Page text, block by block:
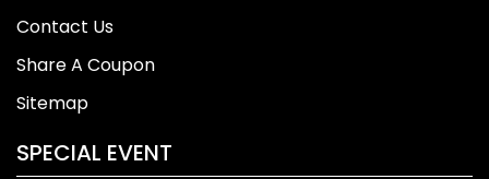
Contact Us
Share A Coupon
Sitemap
SPECIAL EVENT